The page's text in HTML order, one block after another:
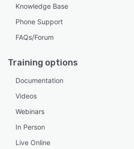
Knowledge Base
Phone Support
FAQs/Forum
Training options
Documentation
Videos
Webinars
In Person
Live Online